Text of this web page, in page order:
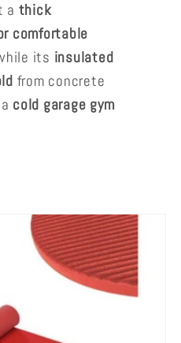
a thick
comfortable
its insulated
from concrete
cold garage gym